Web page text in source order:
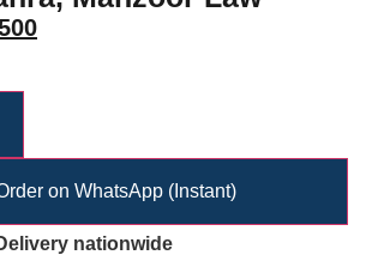
on WhatsApp (Instant)
nationwide